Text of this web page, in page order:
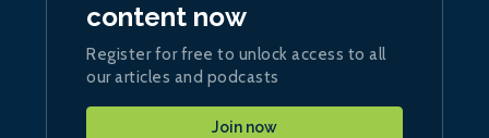
content now
Register for free to unlock access to all
our articles and podcasts
Join now